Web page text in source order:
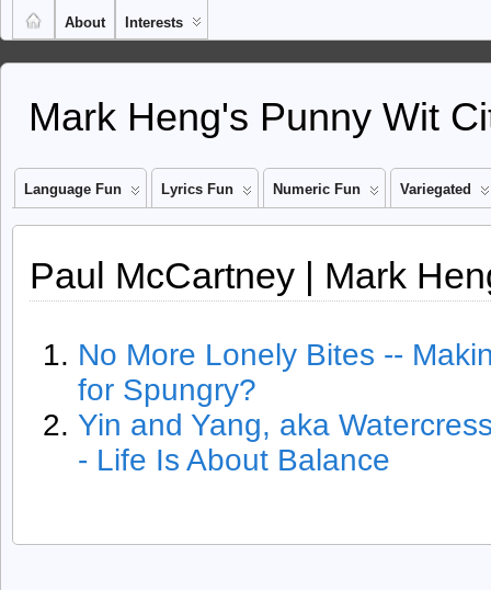
About Interests
Mark Heng's Punny Wit
Language Fun Lyrics Fun Numeric Fun Variegated
Paul McCartney | Mark
No More Lonely Bites --
for Spungry?
Yin and Yang, aka
- Life Is About Balance